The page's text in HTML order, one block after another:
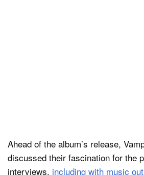
Ahead of the album’s release,
discussed their fascination for the
interviews, including with music